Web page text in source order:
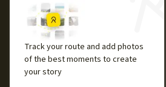
Track your route and add photos
of the best moments to create
your story